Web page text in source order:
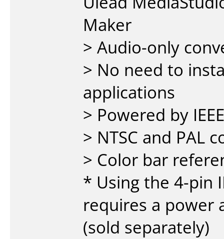
Maker
> Audio-only
> No need to
applications
> Powered by
> NTSC and PAL
> Color bar
* Using the 4-pin
requires a power
(sold separately)